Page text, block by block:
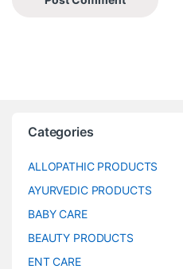
Categories
ALLOPATHIC PRODUCTS
AYURVEDIC PRODUCTS
BABY CARE
BEAUTY PRODUCTS
ENT CARE